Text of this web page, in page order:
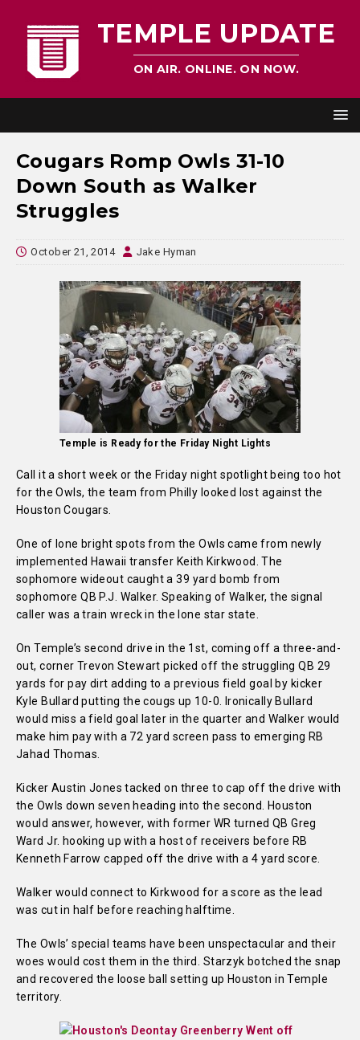
TEMPLE UPDATE
ON AIR. ONLINE. ON NOW.
Cougars Romp Owls 31-10
Down South as Walker
Struggles
October 21, 2014 Jake Hyman
Temple is Ready for the Friday Night Lights
Call it a short week or the Friday night spotlight being too hot
for the Owls, the team from Philly looked lost against the
Houston Cougars.
One of lone bright spots from the Owls came from newly
implemented Hawaii transfer Keith Kirkwood. The
sophomore wideout caught a 39 yard bomb from
sophomore QB P.J. Walker. Speaking of Walker, the signal
caller was a train wreck in the lone star state.
On Temple’s second drive in the 1st, coming off a three-and-
out, corner Trevon Stewart picked off the struggling QB 29
yards for pay dirt adding to a previous field goal by kicker
Kyle Bullard putting the cougs up 10-0. Ironically Bullard
would miss a field goal later in the quarter and Walker would
make him pay with a 72 yard screen pass to emerging RB
Jahad Thomas.
Kicker Austin Jones tacked on three to cap off the drive with
the Owls down seven heading into the second. Houston
would answer, however, with former WR turned QB Greg
Ward Jr. hooking up with a host of receivers before RB
Kenneth Farrow capped off the drive with a 4 yard score.
Walker would connect to Kirkwood for a score as the lead
was cut in half before reaching halftime.
The Owls’ special teams have been unspectacular and their
woes would cost them in the third. Starzyk botched the snap
and recovered the loose ball setting up Houston in Temple
territory.